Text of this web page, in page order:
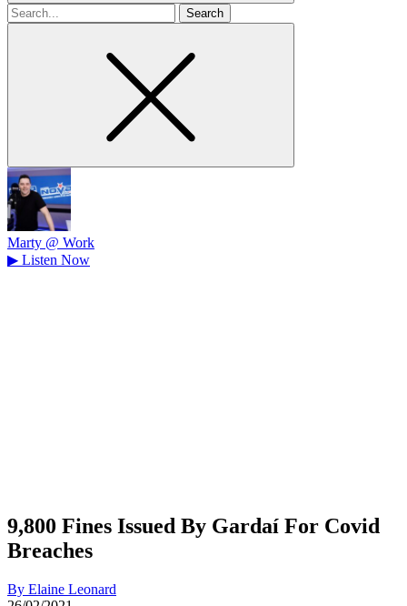
Search
for
Marty @ Work
▶ Listen Now
9,800 Fines Issued By Gardaí For Covid
Breaches
By Elaine Leonard